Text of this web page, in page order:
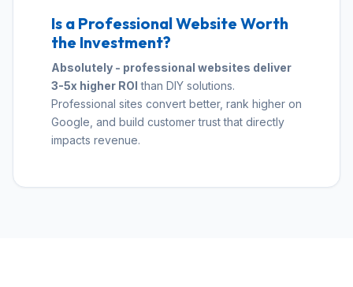
Is a Professional Website Worth
the Investment?
Absolutely - professional websites deliver
3-5x higher ROI than DIY solutions.
Professional sites convert better, rank higher on
Google, and build customer trust that directly
impacts revenue.